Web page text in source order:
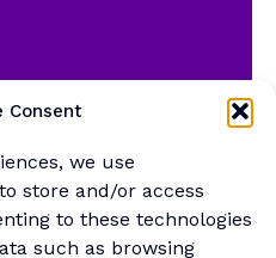
Consent
we use
store and/or access
to these technologies
such as browsing